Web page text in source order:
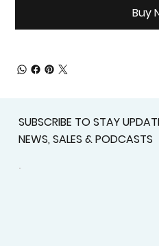
Buy
SUBSCRIBE TO STAY
NEWS, SALES & PODCASTS